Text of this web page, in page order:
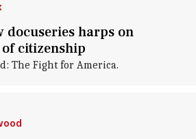
docuseries harps on
citizenship
The Fight for America.